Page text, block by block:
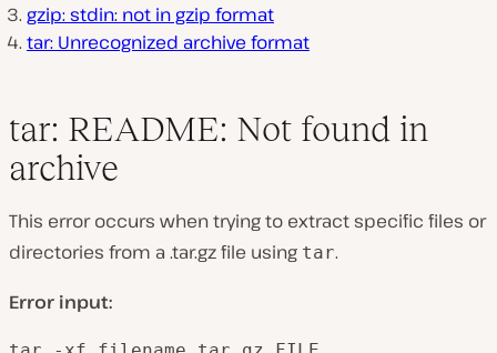
gzip: stdin: not in gzip format
tar: Unrecognized archive format
tar: README: Not found in
archive
This error occurs when trying to extract specific files or
directories from a .tar.gz file using tar.
Error input: